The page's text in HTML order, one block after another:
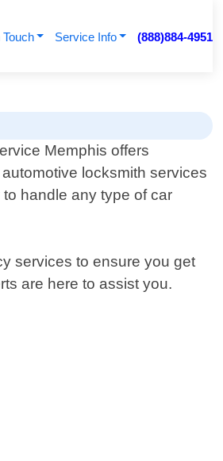
Service Info (888)884-4951
Memphis offers
locksmith services
handle any type of car
services to ensure you get
are here to assist you.